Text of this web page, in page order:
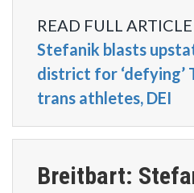
READ FULL
Stefanik blasts
district for ‘defying’
trans athletes, DEI
Breitbart: